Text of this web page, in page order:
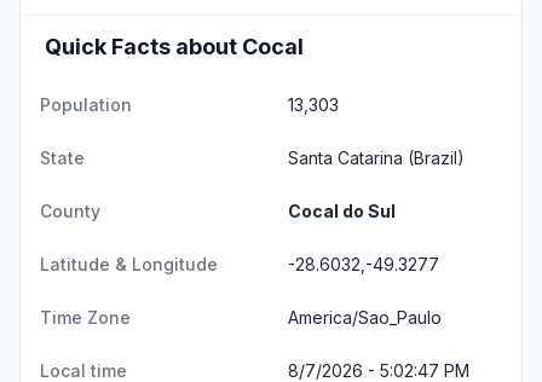
Quick Facts about Cocal
Population 13,303
State Santa Catarina (Brazil)
County Cocal do Sul
Latitude & Longitude -28.6032,-49.3277
Time Zone America/Sao_Paulo
Local time 8/7/2026 - 5:02:47 PM